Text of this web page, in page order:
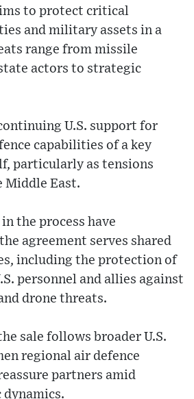
to protect critical
and military assets in a
range from missile
actors to strategic
U.S. support for
capabilities of a key
particularly as tensions
Middle East.
the process have
agreement serves shared
including the protection of
personnel and allies against
drone threats.
sale follows broader U.S.
regional air defence
partners amid